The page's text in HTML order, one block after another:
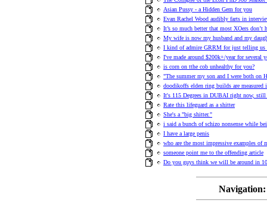
Asian Pussy - a Hidden Gem for you
Evan Rachel Wood audibly farts in
It’s so much better that most XOers don’t
My wife is now my husband and my
I kind of admire GRRM for just telling us
I've made around $200k+/year for several
is corn on tthe cob unhealthy for you?
"The summer my son and I were both on
doodikoffs elden ring builds are measured
It's 115 Degrees in DUBAI right now, still
Rate this lifeguard as a shitter
She's a "big shitter."
i said a bunch of schizo nonsense while
I have a large penis
who are the most impressive examples of
someone point me to the offending article
Do you guys think we will be around in 10